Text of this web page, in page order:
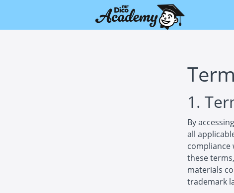
1.
By
all
compliance
these
materials
trademark